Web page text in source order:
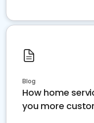
Blog
How home
you more